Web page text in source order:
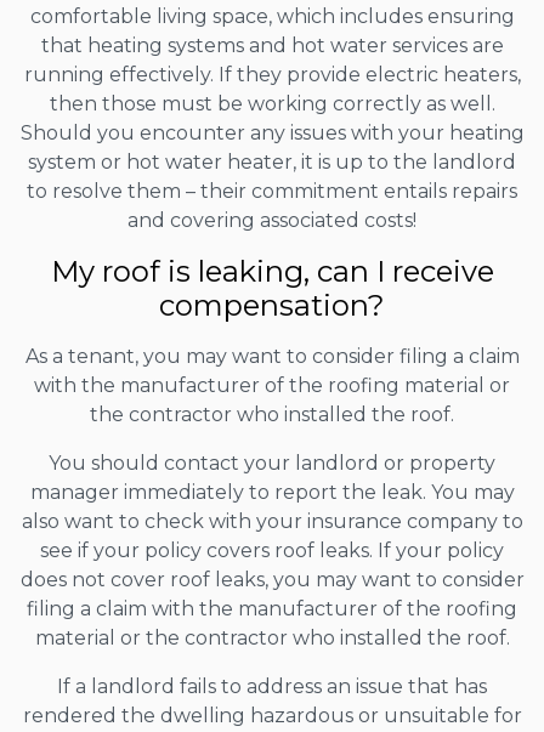
comfortable living space, which includes ensuring
that heating systems and hot water services are
running effectively. If they provide electric heaters,
then those must be working correctly as well.
Should you encounter any issues with your heating
system or hot water heater, it is up to the landlord
to resolve them – their commitment entails repairs
and covering associated costs!
My roof is leaking, can I receive
compensation?
As a tenant, you may want to consider filing a claim
with the manufacturer of the roofing material or
the contractor who installed the roof.
You should contact your landlord or property
manager immediately to report the leak. You may
also want to check with your insurance company to
see if your policy covers roof leaks. If your policy
does not cover roof leaks, you may want to consider
filing a claim with the manufacturer of the roofing
material or the contractor who installed the roof.
If a landlord fails to address an issue that has
rendered the dwelling hazardous or unsuitable for